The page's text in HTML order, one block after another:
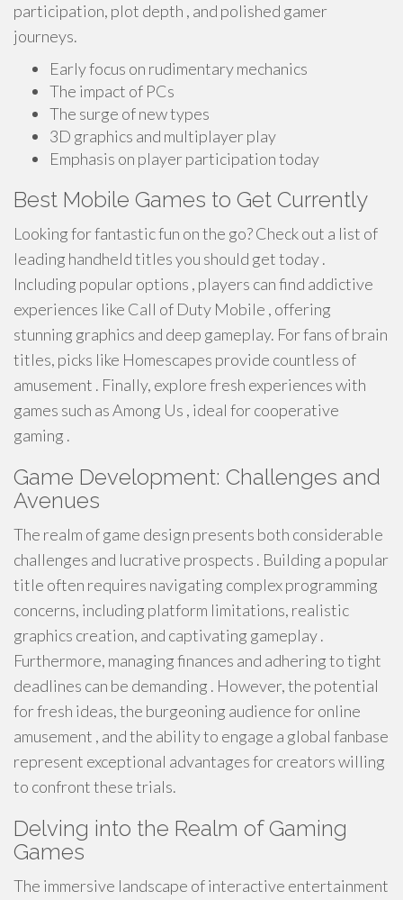
participation, plot depth , and polished gamer
journeys.
Early focus on rudimentary mechanics
The impact of PCs
The surge of new types
3D graphics and multiplayer play
Emphasis on player participation today
Best Mobile Games to Get Currently
Looking for fantastic fun on the go? Check out a list of
leading handheld titles you should get today .
Including popular options , players can find addictive
experiences like Call of Duty Mobile , offering
stunning graphics and deep gameplay. For fans of brain
titles, picks like Homescapes provide countless of
amusement . Finally, explore fresh experiences with
games such as Among Us , ideal for cooperative
gaming .
Game Development: Challenges and
Avenues
The realm of game design presents both considerable
challenges and lucrative prospects . Building a popular
title often requires navigating complex programming
concerns, including platform limitations, realistic
graphics creation, and captivating gameplay .
Furthermore, managing finances and adhering to tight
deadlines can be demanding . However, the potential
for fresh ideas, the burgeoning audience for online
amusement , and the ability to engage a global fanbase
represent exceptional advantages for creators willing
to confront these trials.
Delving into the Realm of Gaming
Games
The immersive landscape of interactive entertainment